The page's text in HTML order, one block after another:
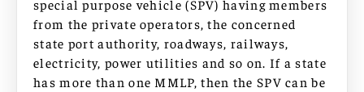
special purpose vehicle (SPV) having members
from the private operators, the concerned
state port authority, roadways, railways,
electricity, power utilities and so on. If a state
has more than one MMLP, then the SPV can be